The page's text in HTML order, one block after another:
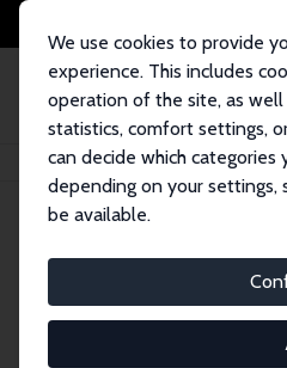
We use cookies to provide
experience. This includes
operation of the site, as
statistics, comfort settings,
can decide which
depending on your
be available.
Startseite Network Suche
Explore our